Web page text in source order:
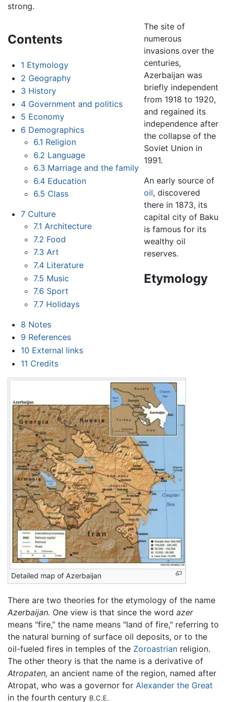
strong.
Contents
1 Etymology
2 Geography
3 History
4 Government and politics
5 Economy
6 Demographics
6.1 Religion
6.2 Language
6.3 Marriage and the family
6.4 Education
6.5 Class
7 Culture
7.1 Architecture
7.2 Food
7.3 Art
7.4 Literature
7.5 Music
7.6 Sport
7.7 Holidays
8 Notes
9 References
10 External links
11 Credits
The site of
numerous
invasions over the
centuries,
Azerbaijan was
briefly independent
from 1918 to 1920,
and regained its
independence after
the collapse of the
Soviet Union in
1991.
An early source of
oil, discovered
there in 1873, its
capital city of Baku
is famous for its
wealthy oil
reserves.
Etymology
Detailed map of Azerbaijan
There are two theories for the etymology of the name
Azerbaijan. One view is that since the word azer
means "fire,” the name means "land of fire," referring to
the natural burning of surface oil deposits, or to the
oil-fueled fires in temples of the Zoroastrian religion.
The other theory is that the name is a derivative of
Atropaten, an ancient name of the region, named after
Atropat, who was a governor for Alexander the Great
in the fourth century B.C.E.